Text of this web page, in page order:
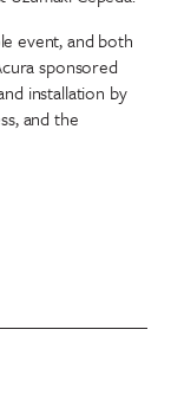
event, and both
sponsored
installation by
and the